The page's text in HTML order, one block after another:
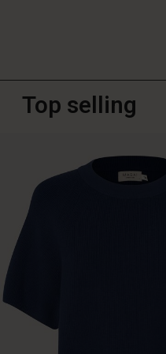
Top selling